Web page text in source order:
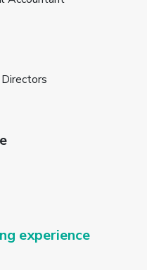
experience